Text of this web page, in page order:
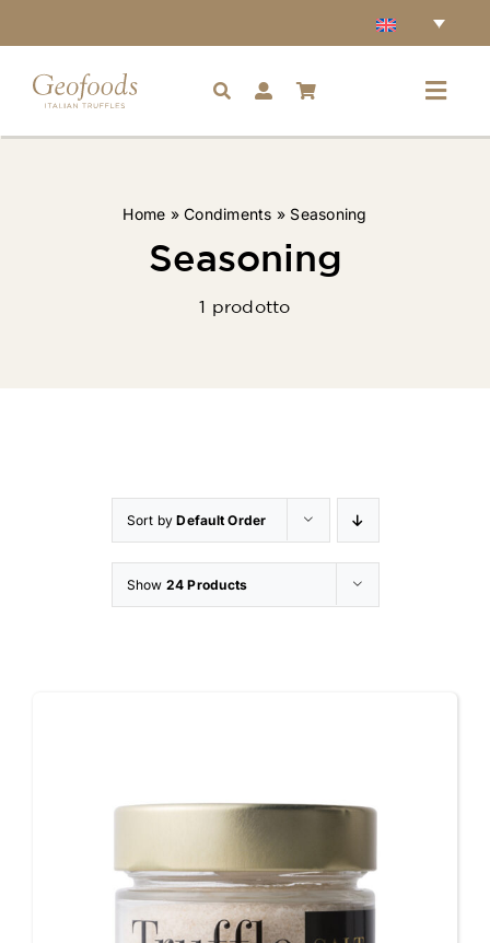
to
content
Accessories
Truffles
Appetizers
Shop
Home »Condiments » Seasoning
Seasoning
1 prodotto
Sort byDefault Order
Show 24 Products